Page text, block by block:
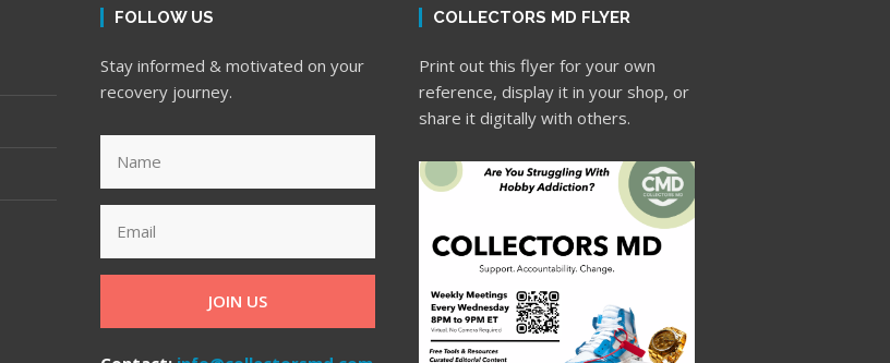
FOLLOW US
Stay informed & motivated on your
recovery journey.
JOIN US
COLLECTORS MD FLYER
Print out this flyer for your own
reference, display it in your shop, or
share it digitally with others.